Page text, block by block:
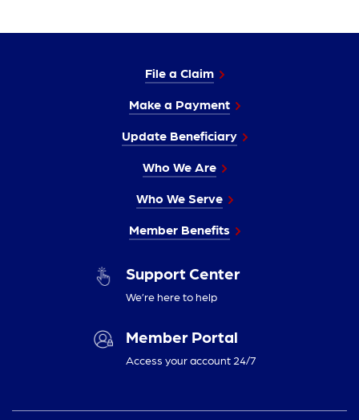
File a Claim
Make a Payment
Update Beneficiary
Who We Are
Who We Serve
Member Benefits
Support Center
We’re here to help
Member Portal
Access your account 24/7